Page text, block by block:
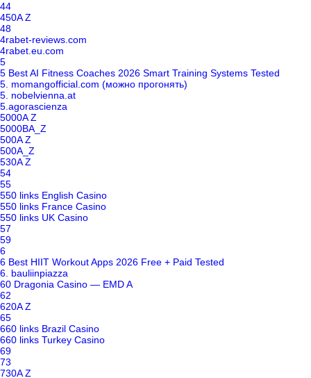
44
450A Z
48
4rabet-reviews.com
4rabet.eu.com
5
5 Best AI Fitness Coaches 2026 Smart Training Systems Tested
5. momangofficial.com (можно прогонять)
5. nobelvienna.at
5.agorascienza
5000A Z
5000BA_Z
500A Z
500A_Z
530A Z
54
55
550 links English Casino
550 links France Casino
550 links UK Casino
57
59
6
6 Best HIIT Workout Apps 2026 Free + Paid Tested
6. bauliinpiazza
60 Dragonia Casino — EMD A
62
620A Z
65
660 links Brazil Casino
660 links Turkey Casino
69
73
730A Z